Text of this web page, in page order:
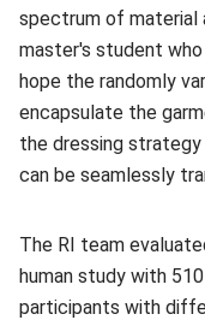
spectrum of material
master's student
hope the randomly
encapsulate the
the dressing strategy
can be seamlessly
The RI team
human study with
participants with